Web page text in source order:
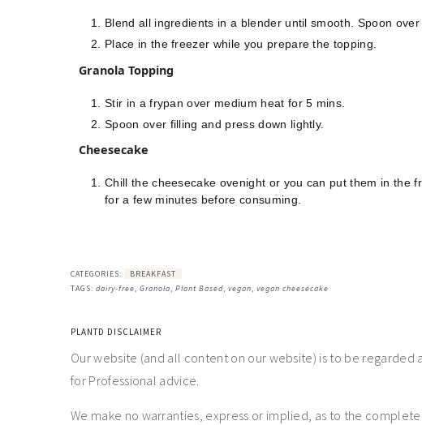
Blend all ingredients in a blender until smooth. Spoon over
Place in the freezer while you prepare the topping.
Granola Topping
Stir in a frypan over medium heat for 5 mins.
Spoon over filling and press down lightly.
Cheesecake
Chill the cheesecake ovenight or you can put them in the
for a few minutes before consuming.
CATEGORIES:
BREAKFAST
TAGS: dairy-free, Granola, Plant Based, vegan, vegan cheesecake
PLANTD DISCLAIMER
Our website (and all content on our website) is to be regarded
for Professional advice.
We make no warranties, express or implied, as to the